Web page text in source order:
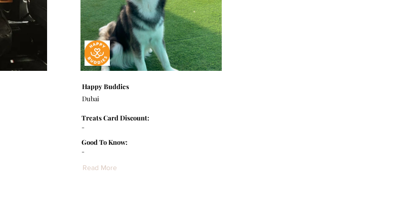
Happy Buddies
Dubai
-
Treats Card Discount:
-
Good To Know:
Read More